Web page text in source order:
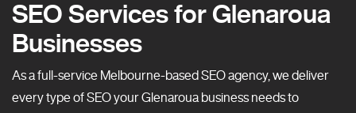
SEO Services for Glenaroua
Businesses
As a full-service Melbourne-based SEO agency, we deliver
every type of SEO your Glenaroua business needs to